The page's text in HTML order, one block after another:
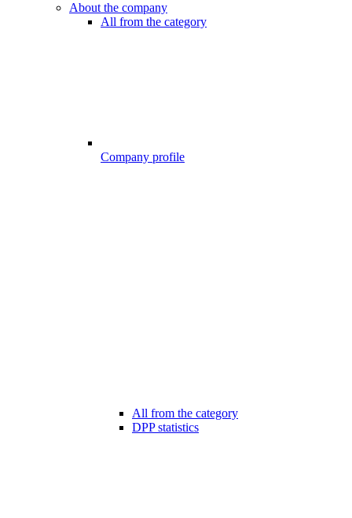
About the company
All from the category
Company profile
All from the category
DPP statistics